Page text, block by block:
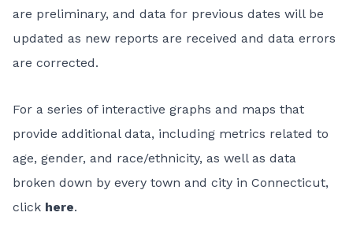
are preliminary, and data for previous dates will be
updated as new reports are received and data errors
are corrected.
For a series of interactive graphs and maps that
provide additional data, including metrics related to
age, gender, and race/ethnicity, as well as data
broken down by every town and city in Connecticut,
click here.